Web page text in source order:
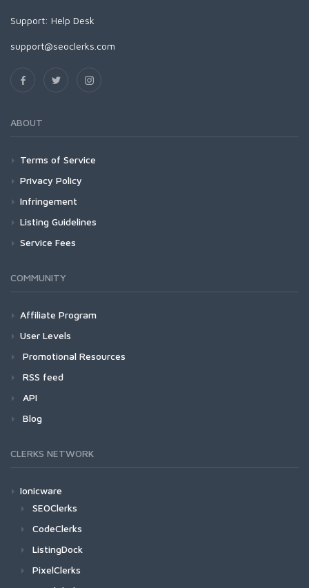
Support: Help Desk
support@seoclerks.com
ABOUT
Terms of Service
Privacy Policy
Infringement
Listing Guidelines
Service Fees
COMMUNITY
Affiliate Program
User Levels
Promotional Resources
RSS feed
API
Blog
CLERKS NETWORK
Ionicware
SEOClerks
CodeClerks
ListingDock
PixelClerks